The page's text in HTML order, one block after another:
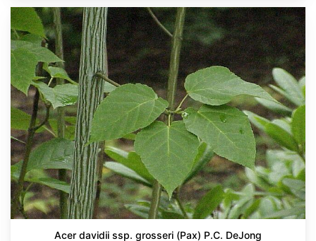
Acer davidii ssp. grosseri (Pax) P.C. DeJong